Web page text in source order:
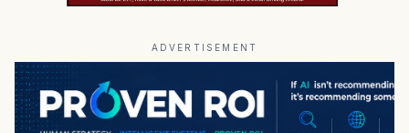
ADVERTISEMENT